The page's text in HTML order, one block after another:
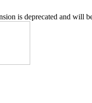
is deprecated and will